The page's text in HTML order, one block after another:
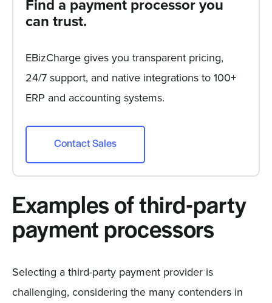
Find a payment processor you
can trust.
EBizCharge gives you transparent pricing,
24/7 support, and native integrations to 100+
ERP and accounting systems.
Contact Sales
Examples of third-party
payment processors
Selecting a third-party payment provider is
challenging, considering the many contenders in